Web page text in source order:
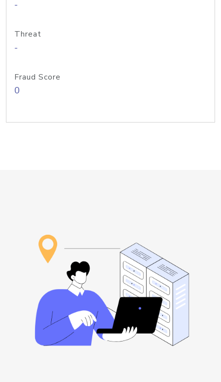
-
Threat
-
Fraud Score
0